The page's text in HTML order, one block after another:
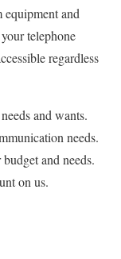
equipment and
telephone
regardless
and wants.
needs.
and needs.
on us.